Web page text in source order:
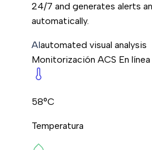
24/7 and generates alerts
automatically.
AIautomated visual analysis
Monitorización ACS En línea
58°C
Temperatura